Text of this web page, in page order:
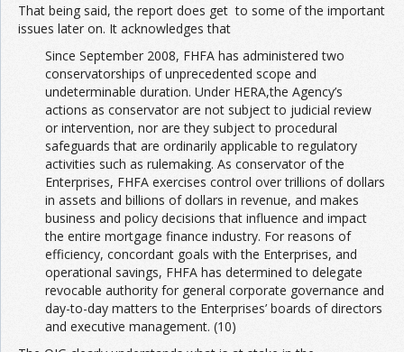
That being said, the report does get to some of the important
issues later on. It acknowledges that
Since September 2008, FHFA has administered two
conservatorships of unprecedented scope and
undeterminable duration. Under HERA,the Agency’s
actions as conservator are not subject to judicial review
or intervention, nor are they subject to procedural
safeguards that are ordinarily applicable to regulatory
activities such as rulemaking. As conservator of the
Enterprises, FHFA exercises control over trillions of dollars
in assets and billions of dollars in revenue, and makes
business and policy decisions that influence and impact
the entire mortgage finance industry. For reasons of
efficiency, concordant goals with the Enterprises, and
operational savings, FHFA has determined to delegate
revocable authority for general corporate governance and
day-to-day matters to the Enterprises’ boards of directors
and executive management. (10)